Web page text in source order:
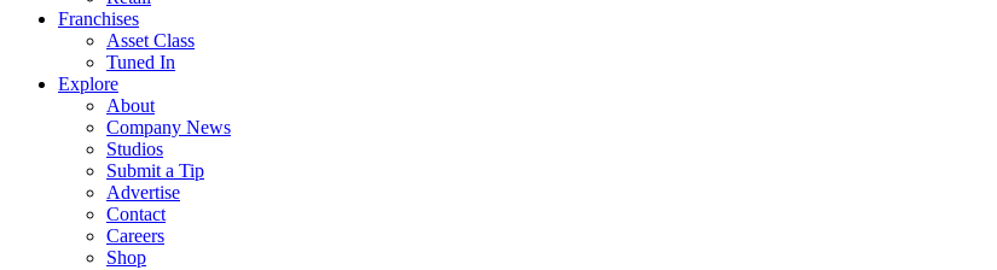
Franchises
Asset Class
Tuned In
Explore
About
Company News
Studios
Submit a Tip
Advertise
Contact
Careers
Shop